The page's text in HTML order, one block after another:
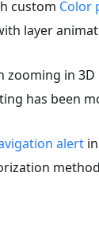
custom Color
layer
zooming in 3D
has been
alert